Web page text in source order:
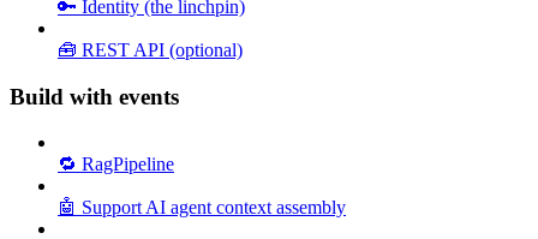
🔑 Identity (the linchpin)
🧰 REST API (optional)
Build with events
🔁 RagPipeline
🤖 Support AI agent context assembly